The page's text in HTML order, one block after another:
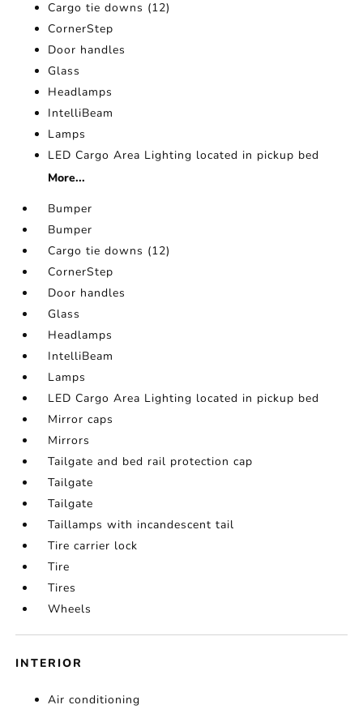
Cargo tie downs (12)
CornerStep
Door handles
Glass
Headlamps
IntelliBeam
Lamps
LED Cargo Area Lighting located in pickup bed
More...
Bumper
Bumper
Cargo tie downs (12)
CornerStep
Door handles
Glass
Headlamps
IntelliBeam
Lamps
LED Cargo Area Lighting located in pickup bed
Mirror caps
Mirrors
Tailgate and bed rail protection cap
Tailgate
Tailgate
Taillamps with incandescent tail
Tire carrier lock
Tire
Tires
Wheels
INTERIOR
Air conditioning